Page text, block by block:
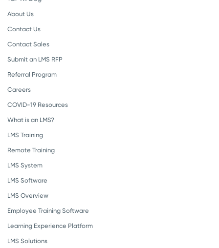
About Us
Contact Us
Contact Sales
Submit an LMS RFP
Referral Program
Careers
COVID-19 Resources
What is an LMS?
LMS Training
Remote Training
LMS System
LMS Software
LMS Overview
Employee Training Software
Learning Experience Platform
LMS Solutions